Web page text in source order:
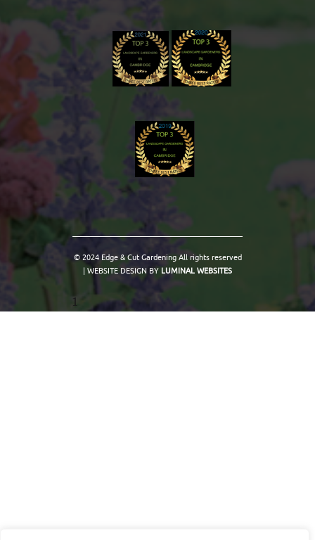
© 2024 Edge & Cut Gardening All rights reserved
| WEBSITE DESIGN BY LUMINAL WEBSITES
1